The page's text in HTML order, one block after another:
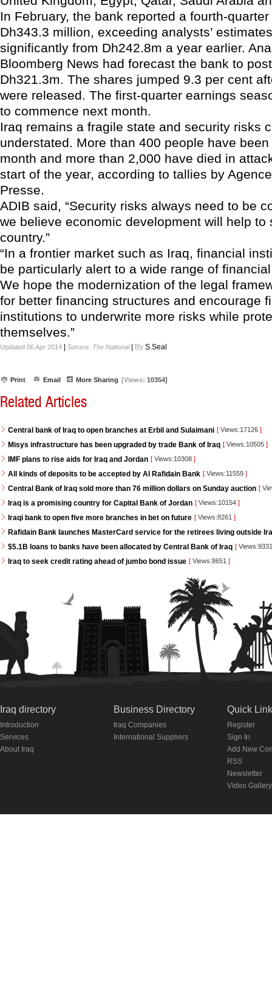
In February, the bank reported a fourth-
Dh343.3 million, exceeding analysts’
significantly from Dh242.8m a year earlier.
Bloomberg News had forecast the bank to
Dh321.3m. The shares jumped 9.3 per cent
were released. The first-quarter earnings
to commence next month.
Iraq remains a fragile state and security risks
understated. More than 400 people have
month and more than 2,000 have died in
start of the year, according to tallies by
Presse.
ADIB said, “Security risks always need to be
we believe economic development will help to
country.”
“In a frontier market such as Iraq, financial
be particularly alert to a wide range of
We hope the modernization of the legal
for better financing structures and encourage
institutions to underwrite more risks while
themselves.”
Updated 06 Apr 2014 Soruce: The National| By S.Seal
Print Email More Sharing [Views: 10354]
Related Articles
Central bank of Iraq to open branches at Erbil and Sulaimani [ Views:17126 ]
Misys infrastructure has been upgraded by trade Bank of Iraq [ Views:10505 ]
IMF plans to rise aids for Iraq and Jordan [ Views:10308 ]
All kinds of deposits to be accepted by Al Rafidain Bank [ Views:11559 ]
Central Bank of Iraq sold more than 76 million dollars on Sunday auction [
Iraq is a promising country for Capital Bank of Jordan [ Views:10154 ]
Iraqi bank to open five more branches in bet on future [ Views:8261 ]
Rafidain Bank launches MasterCard service for the retirees living outside
$5.1B loans to banks have been allocated by Central Bank of Iraq [
Iraq to seek credit rating ahead of jumbo bond issue [ Views:8651 ]
Iraq directory
Introduction
Services
About Iraq
Business Directory
Iraq Companies
International Suppliers
Quick
Register
Sign In
Add New
RSS
Newsletter
Video Gallery